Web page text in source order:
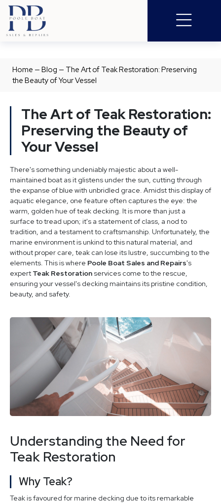
Home — Blog — The Art of Teak Restoration: Preserving
the Beauty of Your Vessel
The Art of Teak Restoration:
Preserving the Beauty of
Your Vessel
There's something undeniably majestic about a well-
maintained boat as it glistens under the sun, cutting through
the expanse of blue with unbridled grace. Amidst this display of
aquatic elegance, one feature often captures the eye: the
warm, golden hue of teak decking. It is more than just a
surface to tread upon; it's a statement of class, a nod to
tradition, and a testament to craftsmanship. Unfortunately, the
marine environment is unkind to this natural material, and
without proper care, teak can lose its lustre, succumbing to the
elements. This is where Poole Boat Sales and Repairs's
expert Teak Restoration services come to the rescue,
ensuring your vessel's decking maintains its pristine condition,
beauty, and safety.
Understanding the Need for
Teak Restoration
Why Teak?
Teak is favoured for marine decking due to its remarkable